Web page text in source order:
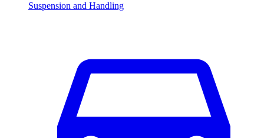
Suspension and Handling